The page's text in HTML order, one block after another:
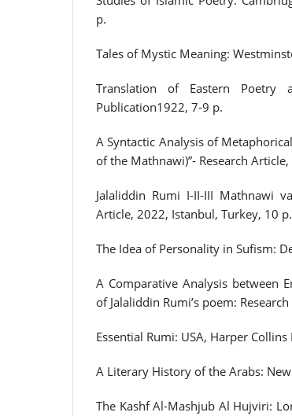
p.
Tales of Mystic Meaning:
Translation of Eastern Poetry
Publication1922, 7-9 p.
A Syntactic Analysis of
of the Mathnawi)”- Research
Jalaliddin Rumi I-II-III Mathnawi
Article, 2022, Istanbul, Turkey, 10 p.
The Idea of Personality in Sufism:
A Comparative Analysis between
of Jalaliddin Rumi’s poem:
Essential Rumi: USA, Harper
A Literary History of the Arabs:
The Kashf Al-Mashjub Al Hujviri: